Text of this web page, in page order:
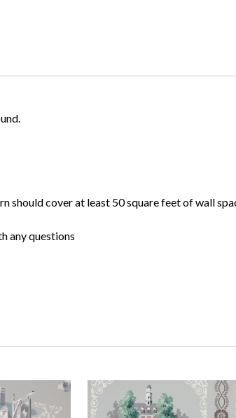
should cover at least 50 square feet of wall
any questions